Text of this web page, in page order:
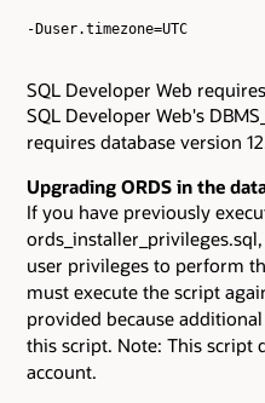
-Duser.timezone=UTC
SQL Developer Web
SQL Developer Web's
requires database version
Upgrading ORDS in the
If you have previously
user privileges to perform
must execute the script
provided because
this script. Note: This script
account.